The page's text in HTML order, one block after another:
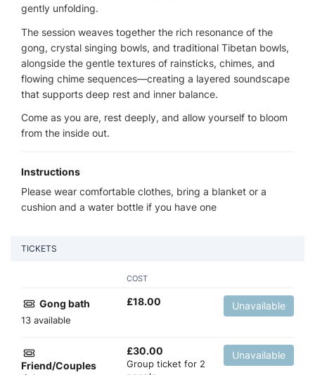
gently unfolding.
The session weaves together the rich resonance of the
gong, crystal singing bowls, and traditional Tibetan bowls,
alongside the gentle textures of rainsticks, chimes, and
flowing chime sequences—creating a layered soundscape
that supports deep rest and inner balance.
Come as you are, rest deeply, and allow yourself to bloom
from the inside out.
Instructions
Please wear comfortable clothes, bring a blanket or a
cushion and a water bottle if you have one
TICKETS
COST
Gong bath
13 available
£18.00 Unavailable
Friend/Couples
£30.00
Group ticket for 2
Unavailable